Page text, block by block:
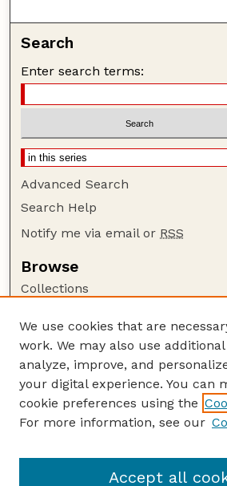
Search
Enter search terms:
Advanced Search
Search Help
Notify me via email or RSS
Browse
Collections
Authors
Author Corner
Author FAQ
Guide to Submitting
Current Extension Publications
We use cookies that are
work. We may also use
analyze, improve, and
your digital experience. You can
cookie preferences using the
For more information, see our
Accept all